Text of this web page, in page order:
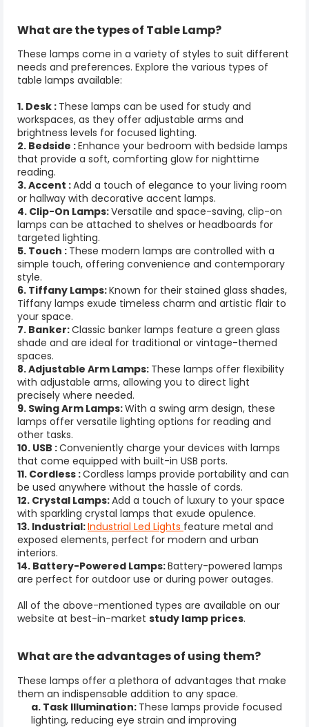
What are the types of Table Lamp?
These lamps come in a variety of styles to suit different
needs and preferences. Explore the various types of
table lamps available:
1. Desk : These lamps can be used for study and
workspaces, as they offer adjustable arms and
brightness levels for focused lighting.
2. Bedside :Enhance your bedroom with bedside lamps
that provide a soft, comforting glow for nighttime
reading.
3. Accent :Add a touch of elegance to your living room
or hallway with decorative accent lamps.
4. Clip-On Lamps:Versatile and space-saving, clip-on
lamps can be attached to shelves or headboards for
targeted lighting.
5. Touch : These modern lamps are controlled with a
simple touch, offering convenience and contemporary
style.
6. Tiffany Lamps:Known for their stained glass shades,
Tiffany lamps exude timeless charm and artistic flair to
your space.
7. Banker:Classic banker lamps feature a green glass
shade and are ideal for traditional or vintage-themed
spaces.
8. Adjustable Arm Lamps: These lamps offer flexibility
with adjustable arms, allowing you to direct light
precisely where needed.
9. Swing Arm Lamps:With a swing arm design, these
lamps offer versatile lighting options for reading and
other tasks.
10. USB :Conveniently charge your devices with lamps
that come equipped with built-in USB ports.
11. Cordless :Cordless lamps provide portability and can
be used anywhere without the hassle of cords.
12. Crystal Lamps:Add a touch of luxury to your space
with sparkling crystal lamps that exude opulence.
13. Industrial:Industrial Led Lights feature metal and
exposed elements, perfect for modern and urban
interiors.
14. Battery-Powered Lamps:Battery-powered lamps
are perfect for outdoor use or during power outages.
All of the above-mentioned types are available on our
website at best-in-market study lamp prices.
What are the advantages of using them?
These lamps offer a plethora of advantages that make
them an indispensable addition to any space.
a. Task Illumination: These lamps provide focused
lighting, reducing eye strain and improving